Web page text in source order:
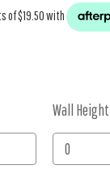
Wall